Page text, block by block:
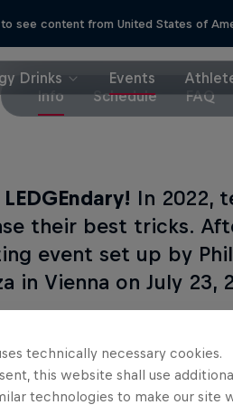
to see content from United States of
Drinks Events
Info
Schedule FAQ
In 2022,
their best tricks.
event set up by
in Vienna on July 23,
technically necessary cookies.
this website shall use
technologies to make our site